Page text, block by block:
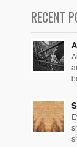
RECENT